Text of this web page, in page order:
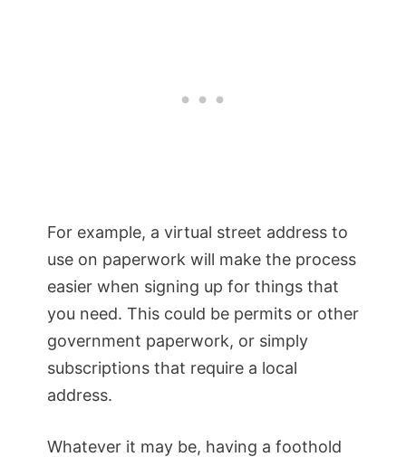
For example, a virtual street address to
use on paperwork will make the process
easier when signing up for things that
you need. This could be permits or other
government paperwork, or simply
subscriptions that require a local
address.
Whatever it may be, having a foothold